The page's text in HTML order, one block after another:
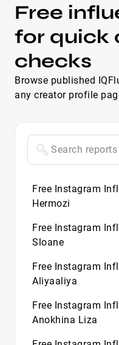
Free
for quick
checks
Browse published
any creator profile
Free Instagram
Hermozi
Free Instagram
Sloane
Free Instagram
Aliyaaliya
Free Instagram
Anokhina Liza